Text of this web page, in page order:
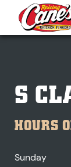
S
HOURS
Sunday